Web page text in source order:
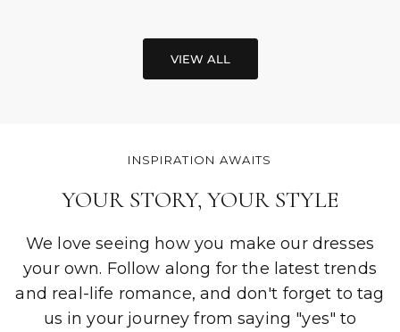
VIEW ALL
INSPIRATION AWAITS
YOUR STORY, YOUR STYLE
We love seeing how you make our dresses
your own. Follow along for the latest trends
and real-life romance, and don't forget to tag
us in your journey from saying "yes" to